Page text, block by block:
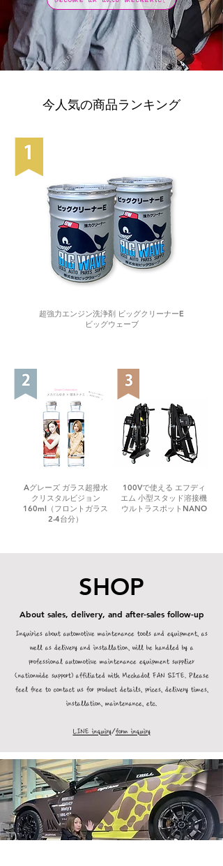
今人気の商品ランキング
超強力エンジン洗浄剤 ビッグクリーナーE
ビッグウェーブ
Aグレーズ ガラス超撥水
クリスタルビジョン
160ml（フロントガラス
2-4台分）
100Vで使える エフディ
エム 小型スタッド溶接機
ウルトラスポットNANO
SHOP
About sales, delivery, and after-sales follow-up
Inquiries about automotive maintenance tools and equipment, as
well as delivery and installation, will be handled by a
professional automotive maintenance equipment supplier
(nationwide support) affiliated with Mechadol FAN SITE. Please
feel free to contact us for product details, prices, delivery times,
installation, maintenance, etc.
LINE inquiry/form inquiry